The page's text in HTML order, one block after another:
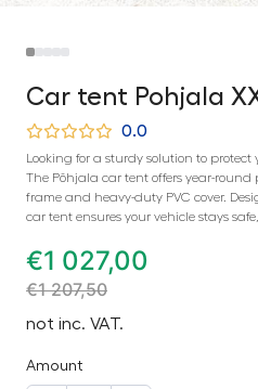
Car tent Pohjala
0.0
Looking for a sturdy solution to
The Põhjala car tent offers year-round
frame and heavy-duty PVC cover.
car tent ensures your vehicle stays
€1 027,00
€1 207,50
not inc. VAT.
Amount